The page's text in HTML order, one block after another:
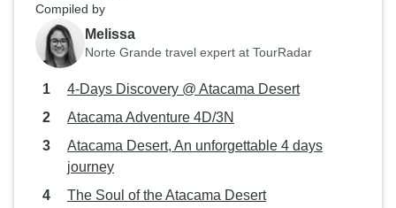
Would thoroughly recommend
Gato Andino as the go to agency
for their superior organisation and
enjoyment provided.
always looking
Compiled by
Melissa
Norte Grande travel expert at TourRadar
4-Days Discovery @ Atacama Desert
Atacama Adventure 4D/3N
Atacama Desert, An unforgettable 4 days
journey
The Soul of the Atacama Desert